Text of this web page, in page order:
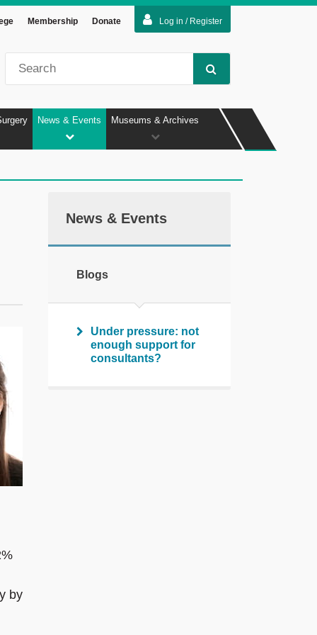
Log in / Register
Membership Donate
News & Events Museums & Archives
by
News & Events
Blogs
Under pressure: not
enough support for
consultants?